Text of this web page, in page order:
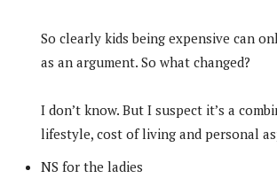
So clearly kids being expensive can
as an argument. So what changed?
I don’t know. But I suspect it’s a
lifestyle, cost of living and personal
NS for the ladies